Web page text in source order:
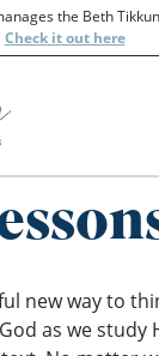
the Beth
Checkit out here
new way to
as we study